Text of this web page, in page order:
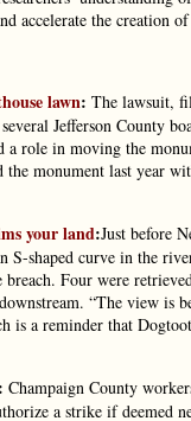
accelerate the creation
lawn: The lawsuit,
Jefferson County
a role in moving the
monument last year
your land:Just before
shaped curve in the
Four were
“The view is
is a reminder that
: Champaign County
a strike if deemed